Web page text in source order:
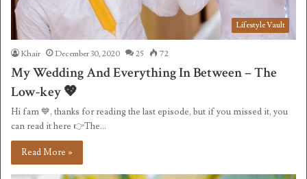
Lifestyle Vault
Khair December 30, 2020 25 72
My Wedding And Everything In Between – The
Low-key 💖
Hi fam 💙, thanks for reading the last episode, but if you missed it, you
can read it here 👉The…
Read More »